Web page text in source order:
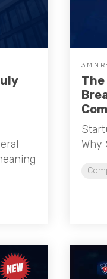
3 MIN
Why